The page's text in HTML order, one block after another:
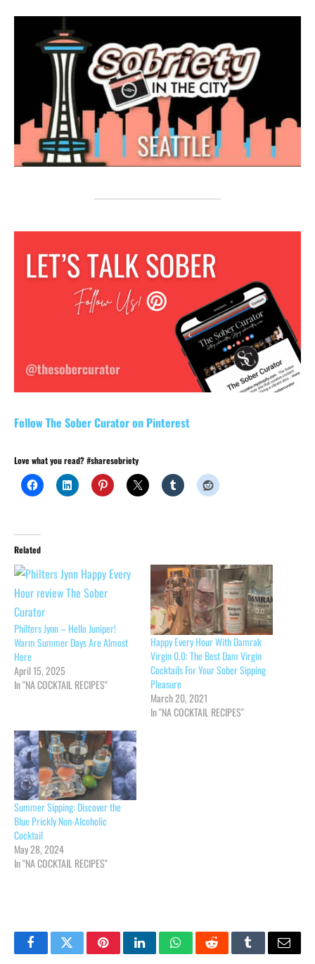
Follow The Sober Curator on Pinterest
Love what you read? #sharesobriety
Related
Philters Jynn – Hello Juniper!
Warm Summer Days Are Almost
Here
April 15, 2025
In "NA COCKTAIL RECIPES"
Happy Every Hour With Damrak
Virgin 0.0: The Best Dam Virgin
Cocktails For Your Sober Sipping
Pleasure
March 20, 2021
In "NA COCKTAIL RECIPES"
Summer Sipping: Discover the
Blue Prickly Non-Alcoholic
Cocktail
May 28, 2024
In "NA COCKTAIL RECIPES"
FacebookTwitterPinterestLinkedInWhatsAppRedditTumblrEmail